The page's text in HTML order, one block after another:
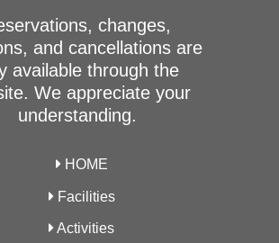
changes,
and cancellations are
available through the
We appreciate your
understanding.
HOME
Facilities
Activities